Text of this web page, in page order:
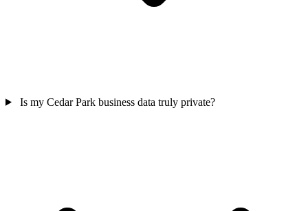
Is my Cedar Park business data truly private?